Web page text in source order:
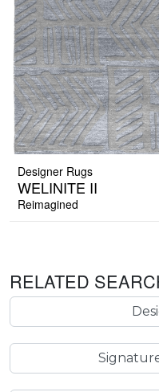
Designer Rugs
WELINITE II
Reimagined
RELATED